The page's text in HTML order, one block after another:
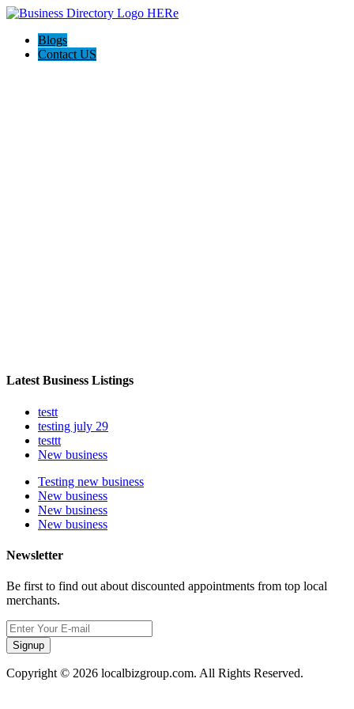
Blogs
Contact US
Latest Business Listings
testt
testing july 29
testtt
New business
Testing new business
New business
New business
New business
Newsletter
Be first to find out about discounted appointments from top local
merchants.
Signup
Copyright © 2026 localbizgroup.com. All Rights Reserved.